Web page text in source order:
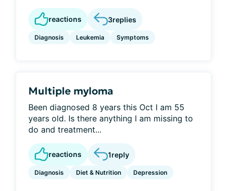
reactions 3replies
Diagnosis Leukemia Symptoms
Multiple myloma
Been diagnosed 8 years this Oct I am 55
years old. Is there anything I am missing to
do and treatment...
reactions 1reply
Diagnosis Diet & Nutrition Depression